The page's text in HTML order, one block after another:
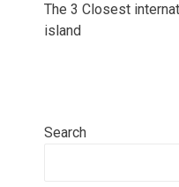
The 3 Closest
island
Search